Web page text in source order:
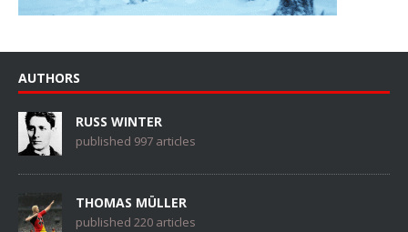
AUTHORS
RUSS WINTER
published 997 articles
THOMAS MÜLLER
published 220 articles